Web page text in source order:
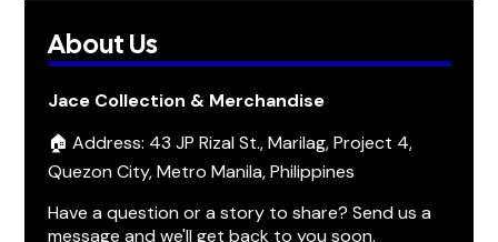
About Us
Jace Collection & Merchandise
🏠 Address: 43 JP Rizal St., Marilag, Project 4,
Quezon City, Metro Manila, Philippines
Have a question or a story to share? Send us a
message and we'll get back to you soon.